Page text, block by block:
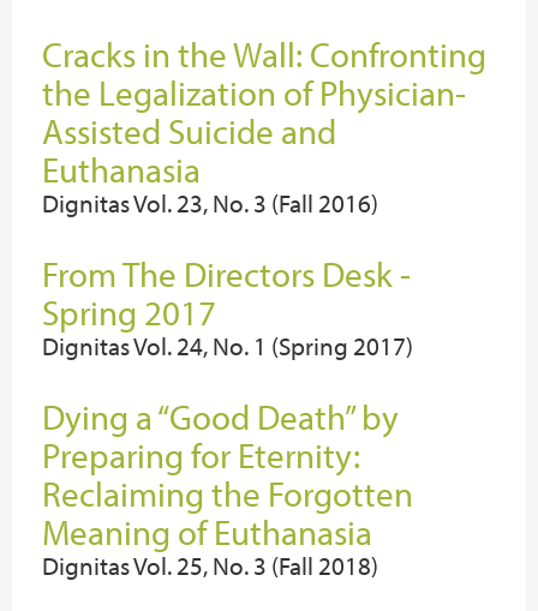
Cracks in the Wall: Confronting
the Legalization of Physician-
Assisted Suicide and
Euthanasia
Dignitas Vol. 23, No. 3 (Fall 2016)
From The Directors Desk -
Spring 2017
Dignitas Vol. 24, No. 1 (Spring 2017)
Dying a “Good Death” by
Preparing for Eternity:
Reclaiming the Forgotten
Meaning of Euthanasia
Dignitas Vol. 25, No. 3 (Fall 2018)